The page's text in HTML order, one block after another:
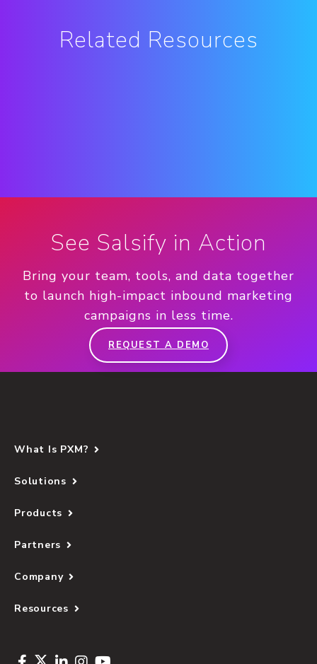
Related Resources
See Salsify in Action
Bring your team, tools, and data together
to launch high-impact inbound marketing
campaigns in less time.
REQUEST A DEMO
What Is PXM?
Solutions
Products
Partners
Company
Resources